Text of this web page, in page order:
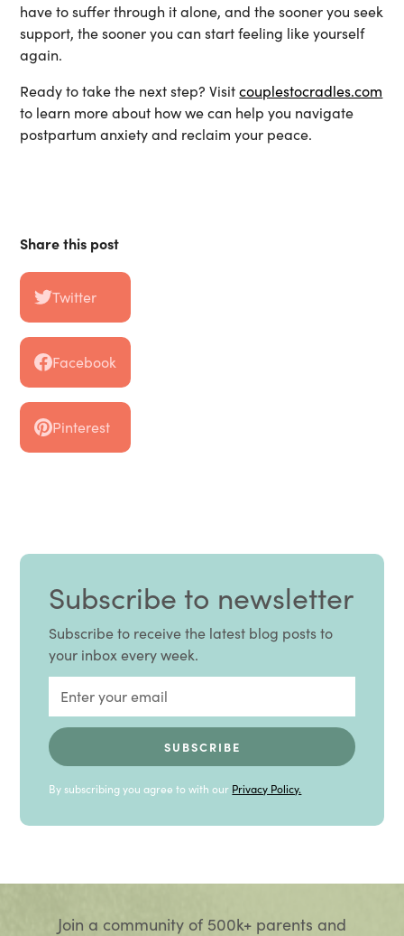
have to suffer through it alone, and the sooner you seek
support, the sooner you can start feeling like yourself
again.
Ready to take the next step? Visitcouplestocradles.com
to learn more about how we can help you navigate
postpartum anxiety and reclaim your peace.
Share this post
Twitter
Facebook
Pinterest
Subscribe to newsletter
Subscribe to receive the latest blog posts to
your inbox every week.
By subscribing you agree to with our Privacy Policy.
Join a community of 500k+ parents and